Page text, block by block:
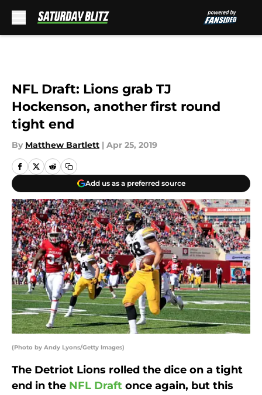
NFL Draft: Lions grab TJ
Hockenson, another first round
tight end
By Matthew Bartlett | Apr 25, 2019
Add us as a preferred source
(Photo by Andy Lyons/Getty Images)
The Detriot Lions rolled the dice on a tight
end in the NFL Draft once again, but this